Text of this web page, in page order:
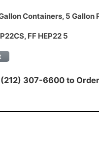
Containers, 5 Gallon
FF HEP22 5
(212) 307-6600 to Order